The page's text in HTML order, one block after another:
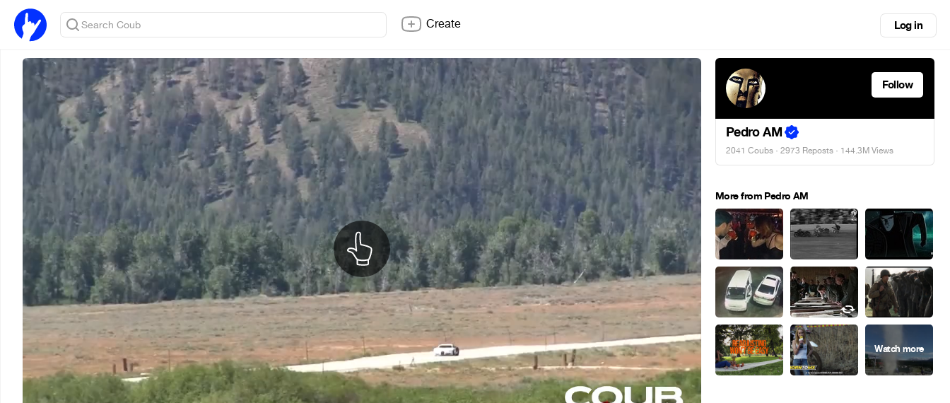
Create Log in
Follow
Pedro AM
2041 Coubs · 2973 Reposts · 144.3M Views
More from Pedro AM